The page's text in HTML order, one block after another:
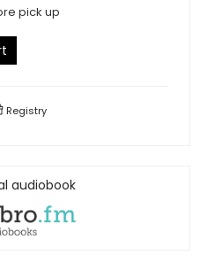
pick up
Registry
audiobook